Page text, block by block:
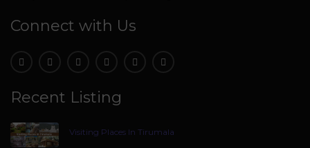
Connect with Us
Recent Listing
Visiting Places In Tirumala